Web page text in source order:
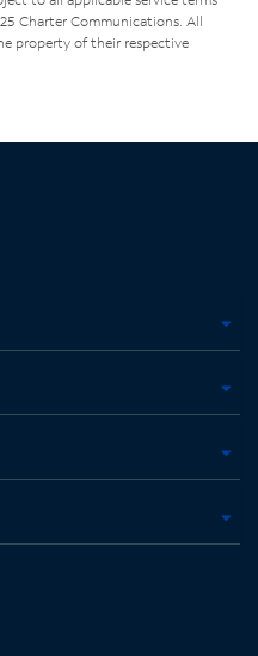
Charter Communications. All
property of their respective